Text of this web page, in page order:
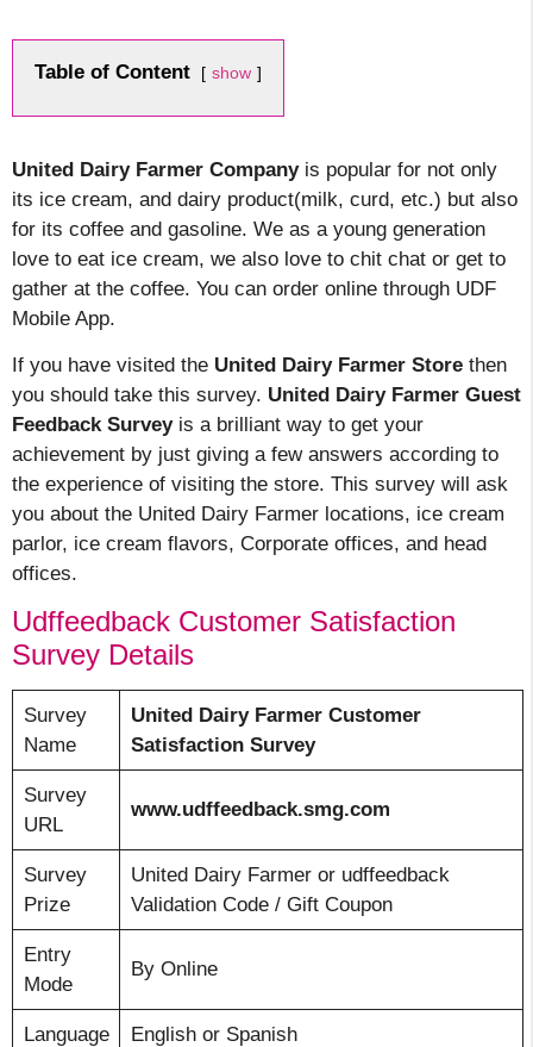
Table of Content show
United Dairy Farmer Companyis popular for not only
its ice cream, and dairy product(milk, curd, etc.) but also
for its coffee and gasoline. We as a young generation
love to eat ice cream, we also love to chit chat or get to
gather at the coffee. You can order online through UDF
Mobile App.
If you have visited the United Dairy Farmer Store then
you should take this survey. United Dairy Farmer Guest
Feedback Surveyis a brilliant way to get your
achievement by just giving a few answers according to
the experience of visiting the store. This survey will ask
you about the United Dairy Farmer locations, ice cream
parlor, ice cream flavors, Corporate offices, and head
offices.
Udffeedback Customer Satisfaction
Survey Details
Survey
Name
United Dairy Farmer Customer
Satisfaction Survey
Survey
URL
www.udffeedback.smg.com
Survey
Prize
United Dairy Farmer or udffeedback
Validation Code / Gift Coupon
Entry
Mode
By Online
Language English or Spanish